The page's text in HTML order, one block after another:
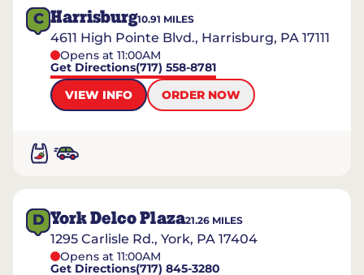
C Harrisburg10.91 MILES
4611 High Pointe Blvd., Harrisburg, PA 17111
Opens at 11:00AM
Get Directions(717) 558-8781
VIEW INFO
ORDER NOW
D York Delco Plaza21.26 MILES
1295 Carlisle Rd., York, PA 17404
Opens at 11:00AM
Get Directions(717) 845-3280